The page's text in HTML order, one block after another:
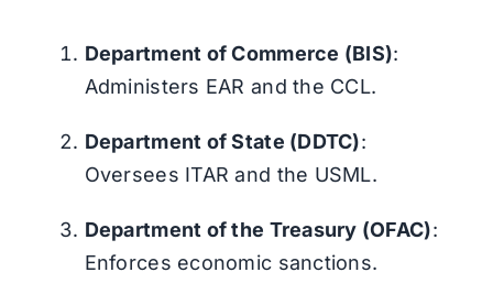
Department of Commerce (BIS):
Administers EAR and the CCL.
Department of State (DDTC):
Oversees ITAR and the USML.
Department of the Treasury (OFAC):
Enforces economic sanctions.